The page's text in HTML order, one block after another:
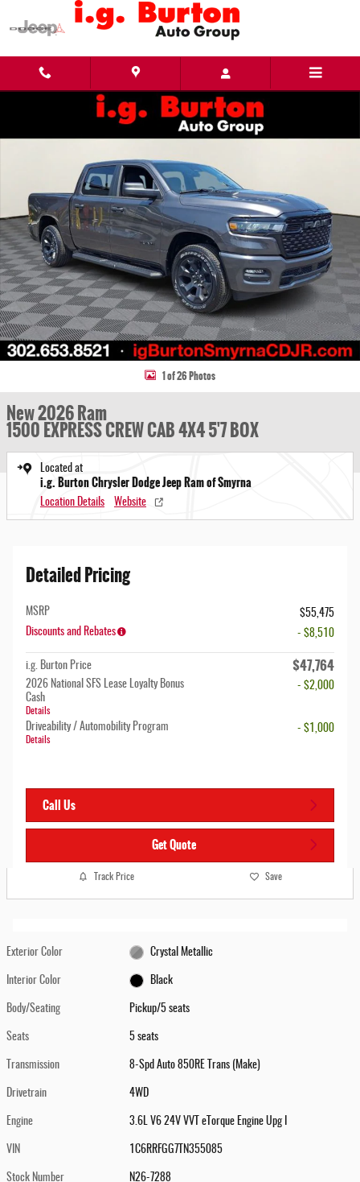
Skip to main content
New 2026 Ram 1500 EXPRESS CREW CAB 4X4 5'7 BOX Pickup Photo 1 of 26
1 of 26 Photos
New 2026 Ram
1500 EXPRESS CREW CAB 4X4 5'7 BOX
Located at
i.g. Burton Chrysler Dodge Jeep Ram of Smyrna
Location Details Website
Detailed Pricing
MSRP
$55,475
Discounts and Rebates
- $8,510
i.g. Burton Price $47,764
2026 National SFS Lease Loyalty Bonus
Cash
Details
- $2,000
Driveability / Automobility Program
Details
- $1,000
Call Us
Get Quote
Track Price Save
Exterior Color Crystal Metallic
Interior Color Black
Body/Seating Pickup/5 seats
Seats 5 seats
Transmission 8-Spd Auto 850RE Trans (Make)
Drivetrain 4WD
Engine 3.6L V6 24V VVT eTorque Engine Upg I
VIN 1C6RRFGG7TN355085
Stock Number N26-7288